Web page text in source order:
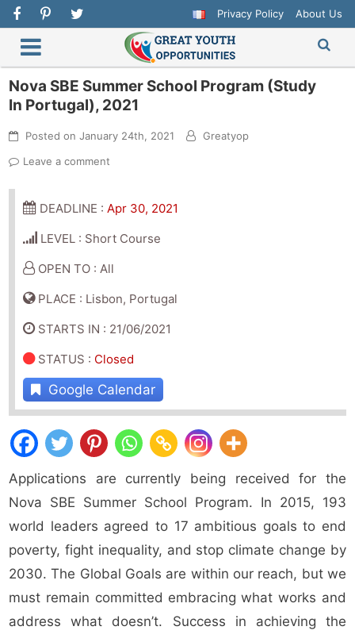
Privacy Policy About Us
Nova SBE Summer School Program (Study
In Portugal), 2021
Posted onJanuary 24th, 2021
Greatyop
Leave a comment
DEADLINE :Apr 30, 2021
LEVEL : Short Course
OPEN TO : All
PLACE : Lisbon, Portugal
STARTS IN : 21/06/2021
STATUS : Closed
Google Calendar
Applications are currently being received for the
Nova SBE Summer School Program. In 2015, 193
world leaders agreed to 17 ambitious goals to end
poverty, fight inequality, and stop climate change by
2030. The Global Goals are within our reach, but we
must remain committed embracing what works and
address what doesn’t. Success in achieving the